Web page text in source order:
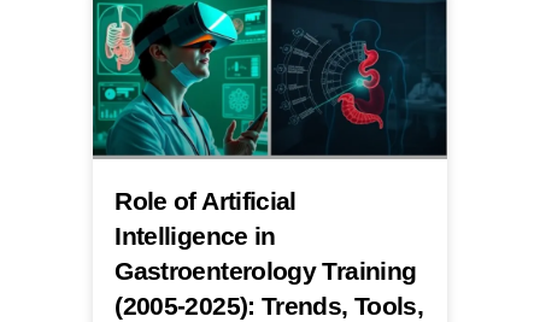
Role of Artificial
Intelligence in
Gastroenterology Training
(2005-2025): Trends, Tools,